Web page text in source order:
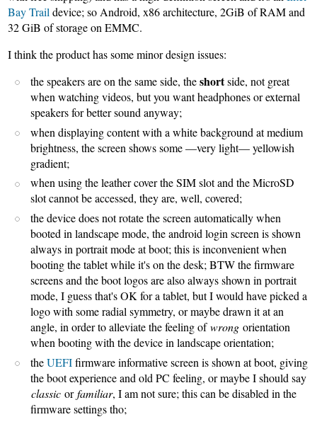
Bay Traildevice; so Android, x86 architecture, 2GiB of RAM and
32 GiB of storage on EMMC.
I think the product has some minor design issues:
the speakers are on the same side, theshortside, not great
when watching videos, but you want headphones or external
speakers for better sound anyway;
when displaying content with a white background at medium
brightness, the screen shows some —very light— yellowish
gradient;
when using the leather cover the SIM slot and the MicroSD
slot cannot be accessed, they are, well, covered;
the device does not rotate the screen automatically when
booted in landscape mode, the android login screen is shown
always in portrait mode at boot; this is inconvenient when
booting the tablet while it's on the desk; BTW the firmware
screens and the boot logos are also always shown in portrait
mode, I guess that's OK for a tablet, but I would have picked a
logo with some radial symmetry, or maybe drawn it at an
angle, in order to alleviate the feeling ofwrong orientation
when booting with the device in landscape orientation;
theUEFIfirmware informative screen is shown at boot, giving
the boot experience and old PC feeling, or maybe I should say
classic orfamiliar, I am not sure; this can be disabled in the
firmware settings tho;